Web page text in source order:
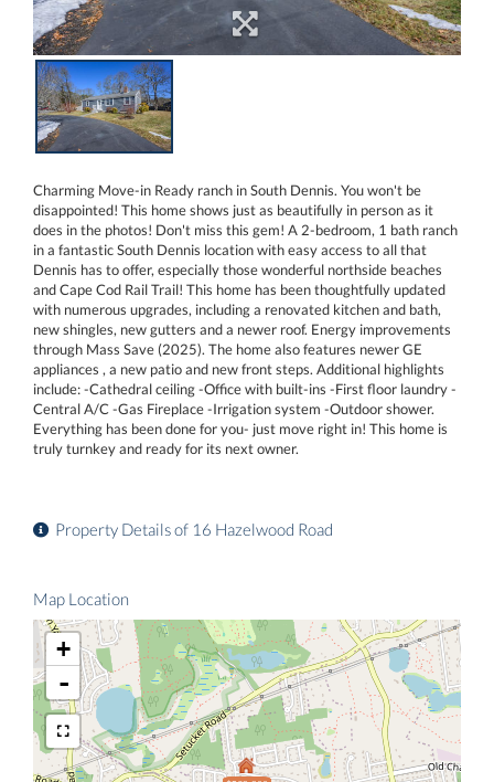
Charming Move-in Ready ranch in South Dennis. You won't be
disappointed! This home shows just as beautifully in person as it
does in the photos! Don't miss this gem! A 2-bedroom, 1 bath ranch
in a fantastic South Dennis location with easy access to all that
Dennis has to offer, especially those wonderful northside beaches
and Cape Cod Rail Trail! This home has been thoughtfully updated
with numerous upgrades, including a renovated kitchen and bath,
new shingles, new gutters and a newer roof. Energy improvements
through Mass Save (2025). The home also features newer GE
appliances , a new patio and new front steps. Additional highlights
include: -Cathedral ceiling -Office with built-ins -First floor laundry -
Central A/C -Gas Fireplace -Irrigation system -Outdoor shower.
Everything has been done for you- just move right in! This home is
truly turnkey and ready for its next owner.
Property Details of 16 Hazelwood Road
Map Location
+
-